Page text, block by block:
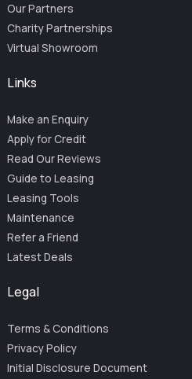
Our Partners
Charity Partnerships
Virtual Showroom
Links
Make an Enquiry
Apply for Credit
Read Our Reviews
Guide to Leasing
Leasing Tools
Maintenance
Refer a Friend
Latest Deals
Legal
Terms & Conditions
Privacy Policy
Initial Disclosure Document